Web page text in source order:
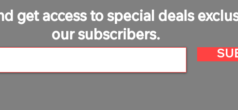
get access to special deals
our subscribers.